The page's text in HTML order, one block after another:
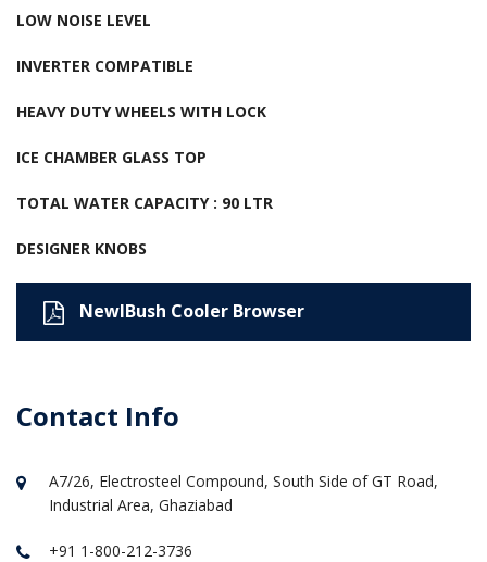
LOW NOISE LEVEL
INVERTER COMPATIBLE
HEAVY DUTY WHEELS WITH LOCK
ICE CHAMBER GLASS TOP
TOTAL WATER CAPACITY : 90 LTR
DESIGNER KNOBS
NewIBush Cooler Browser
Contact Info
A7/26, Electrosteel Compound, South Side of GT Road,
Industrial Area, Ghaziabad
+91 1-800-212-3736